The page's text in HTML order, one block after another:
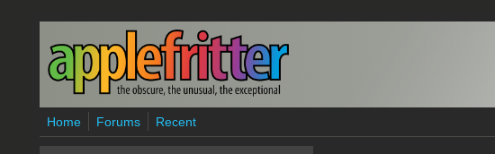
Skip to main content
Home Forums Recent